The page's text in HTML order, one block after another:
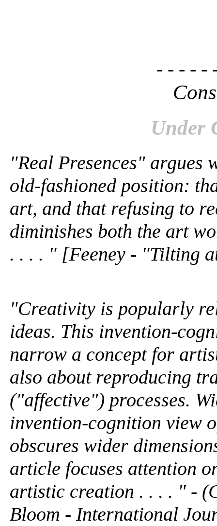
- - - - -
Under
"Real Presences" argues
old-fashioned position:
art, and that refusing to
diminishes both the art
. . . . " [Feeney - "Tilting
"Creativity is popularly
ideas. This invention-
narrow a concept for
also about reproducing
("affective") processes.
invention-cognition view
obscures wider
article focuses attention
artistic creation . . . . " -
Bloom - International